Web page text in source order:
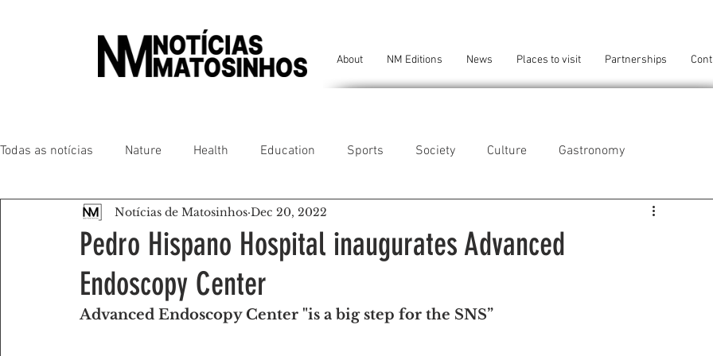
About NM Editions News Places to visit Partnerships
Todas as notícias Nature Health Education Sports Society Culture Gastronomy
People of our land Chronicles Comfort
Senhora da Hora/ São Mamede Infesta
Pedro Hispano Hospital inaugurates Advanced
Endoscopy Center
Notícias de Matosinhos Dec 20, 2022
Advanced Endoscopy Center "is a big step for the SNS”